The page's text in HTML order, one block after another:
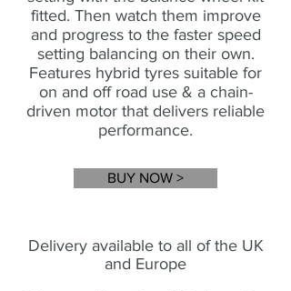
fitted. Then watch them improve
and progress to the faster speed
setting balancing on their own.
Features hybrid tyres suitable for
on and off road use & a chain-
driven motor that delivers reliable
performance.
BUY NOW >
Delivery available to all of the UK
and Europe